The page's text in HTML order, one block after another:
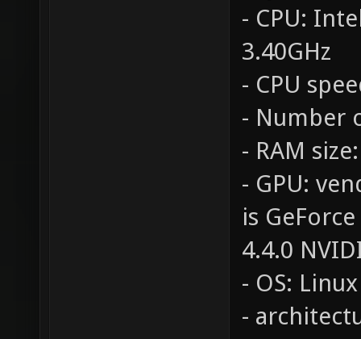
- CPU:
3.40GHz
- CPU
- Number
- RAM
- GPU:
is
4.4.0
- OS:
-